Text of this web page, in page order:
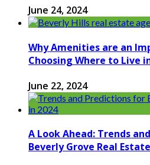
June 24, 2024
Why Amenities are an
Choosing Where to Live
June 22, 2024
A Look Ahead: Trends
Beverly Grove Real